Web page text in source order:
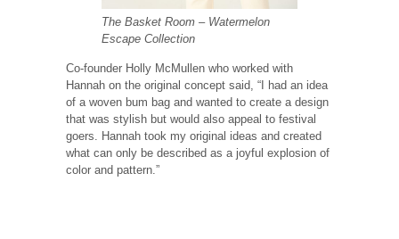
The Basket Room – Watermelon
Escape Collection
Co-founder Holly McMullen who worked with
Hannah on the original concept said, “I had an idea
of a woven bum bag and wanted to create a design
that was stylish but would also appeal to festival
goers. Hannah took my original ideas and created
what can only be described as a joyful explosion of
color and pattern.”